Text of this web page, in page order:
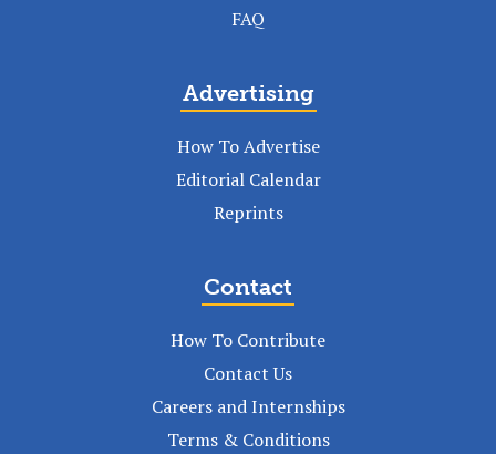
FAQ
Advertising
How To Advertise
Editorial Calendar
Reprints
Contact
How To Contribute
Contact Us
Careers and Internships
Terms & Conditions